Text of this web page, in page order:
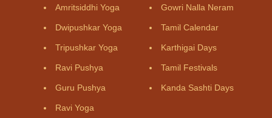
Amritsiddhi Yoga
Dwipushkar Yoga
Tripushkar Yoga
Ravi Pushya
Guru Pushya
Ravi Yoga
Gowri Nalla Neram
Tamil Calendar
Karthigai Days
Tamil Festivals
Kanda Sashti Days